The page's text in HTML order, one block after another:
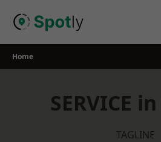
Home
SERVICE
TAGLINE